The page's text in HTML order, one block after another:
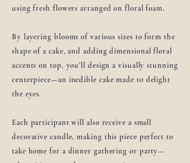
using fresh flowers arranged on floral foam.
By layering blooms of various sizes to form the
shape of a cake, and adding dimensional floral
accents on top, you’ll design a visually stunning
centerpiece—an inedible cake made to delight
the eyes.
Each participant will also receive a small
decorative candle, making this piece perfect to
take home for a dinner gathering or party—